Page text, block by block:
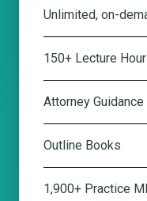
Unlimited, on-
150+ Lecture
Attorney Guidance
Outline Books
1,900+ Practice